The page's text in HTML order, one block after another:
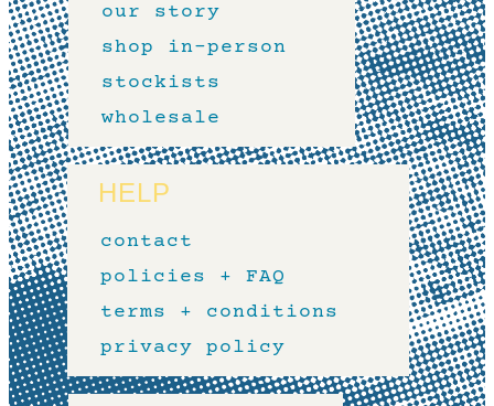
our story
shop in-person
stockists
wholesale
HELP
contact
policies + FAQ
terms + conditions
privacy policy